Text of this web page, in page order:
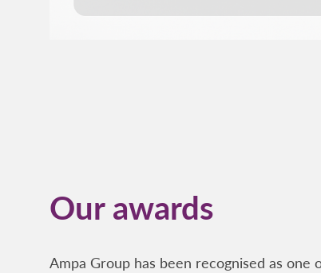
Our awards
Ampa Group has been recognised as one